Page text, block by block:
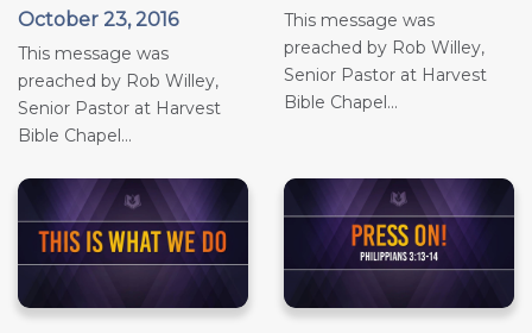
October 23, 2016
This message was
preached by Rob Willey,
Senior Pastor at Harvest
Bible Chapel...
This message was
preached by Rob Willey,
Senior Pastor at Harvest
Bible Chapel...